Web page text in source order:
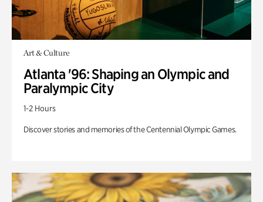
Art & Culture
Atlanta '96: Shaping an Olympic and
Paralympic City
1-2 Hours
Discover stories and memories of the Centennial Olympic Games.